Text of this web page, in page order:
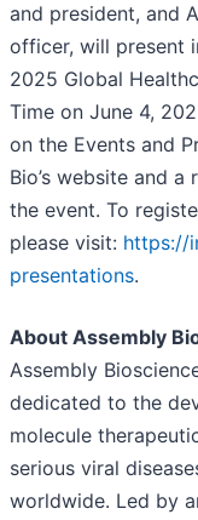
and president, and
officer, will present
2025 Global
Time on June 4,
on the Events and
Bio’s website and
the event. To
please visit: https://
presentations.
About Assembly
Assembly
dedicated to the
molecule
serious viral
worldwide. Led by